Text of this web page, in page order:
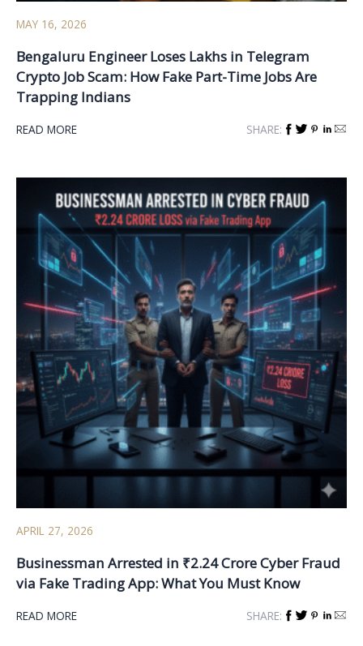
MAY 16, 2026
Bengaluru Engineer Loses Lakhs in Telegram
Crypto Job Scam: How Fake Part-Time Jobs Are
Trapping Indians
READ MORE SHARE:
APRIL 27, 2026
Businessman Arrested in ₹2.24 Crore Cyber Fraud
via Fake Trading App: What You Must Know
READ MORE SHARE: